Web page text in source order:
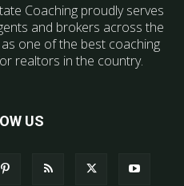
Coaching proudly serves
and brokers across the
one of the best coaching
realtors in the country.
US